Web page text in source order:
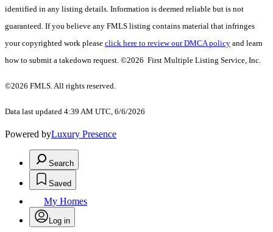
identified in any listing details. Information is deemed reliable but is not
guaranteed. If you believe any FMLS listing contains material that infringes
your copyrighted work please click here to review our DMCA policy and learn
how to submit a takedown request. ©2026 First Multiple Listing Service, Inc.
©2026 FMLS. All rights reserved.
Data last updated 4:39 AM UTC, 6/6/2026
Powered byLuxury Presence
Search
Saved
My Homes
Log in